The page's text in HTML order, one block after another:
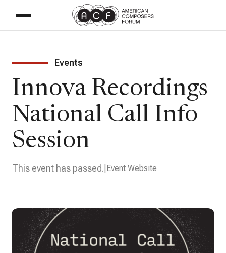
Events
Innova Recordings
National Call Info
Session
This event has passed. Event Website